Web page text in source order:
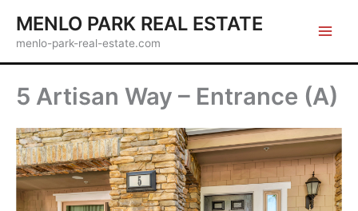
content
MENLO PARK REAL ESTATE
menlo-park-real-estate.com
5 Artisan Way – Entrance (A)